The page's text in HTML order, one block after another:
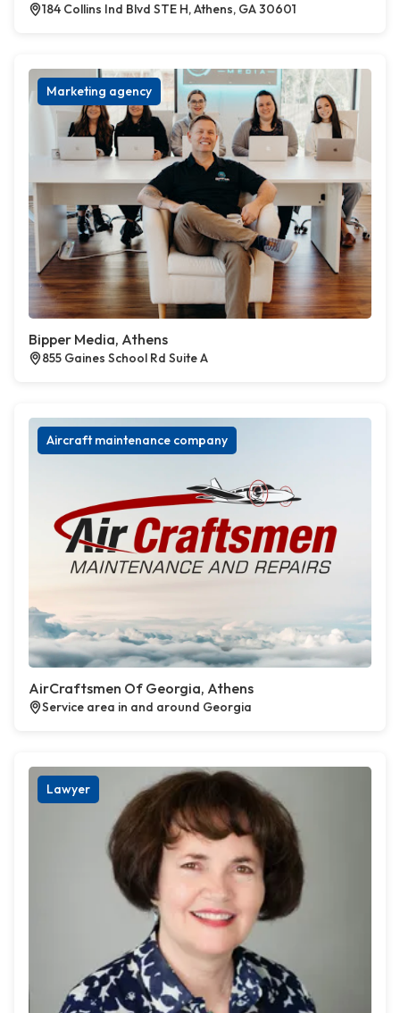
184 Collins Ind Blvd STE H, Athens, GA 30601
Marketing agency
Bipper Media, Athens
855 Gaines School Rd Suite A
Aircraft maintenance company
AirCraftsmen Of Georgia, Athens
Service area in and around Georgia
Lawyer